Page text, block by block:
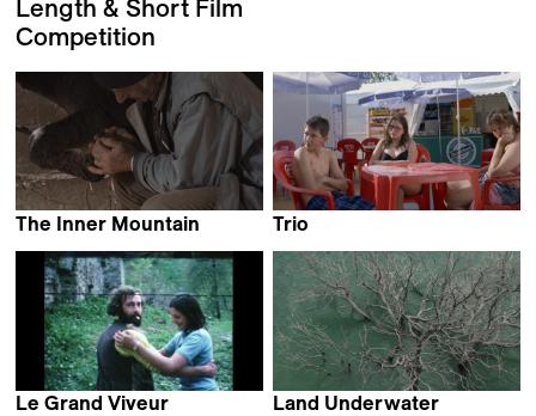
Length & Short Film
Competition
The Inner Mountain
Trio
Agnese Làposi
Le Grand Viveur
Land Underwater